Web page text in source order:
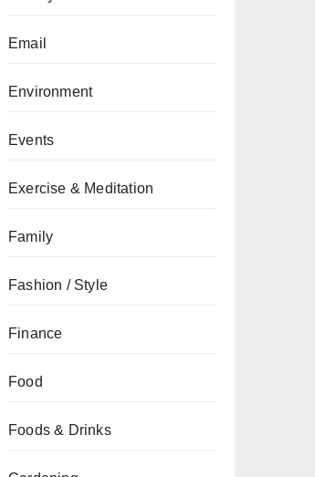
Email
Environment
Events
Exercise & Meditation
Family
Fashion / Style
Finance
Food
Foods & Drinks